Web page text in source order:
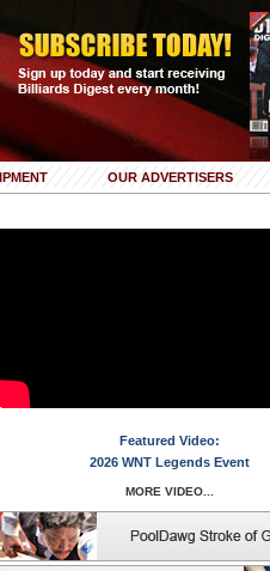
OUR ADVERTISERS
Featured Video:
2026 WNT Legends Event
MORE VIDEO...